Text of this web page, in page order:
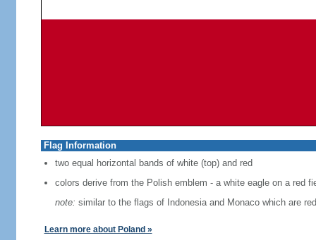
Flag Information
two equal horizontal bands of white (top) and red
colors derive from the Polish emblem - a white eagle on a red
note: similar to the flags of Indonesia and Monaco which are
Learn more about Poland »